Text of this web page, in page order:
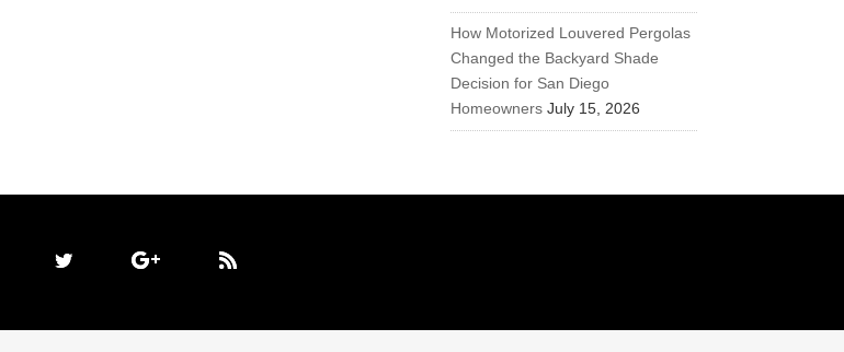
How Motorized Louvered Pergolas
Changed the Backyard Shade
Decision for San Diego
Homeowners July 15, 2026